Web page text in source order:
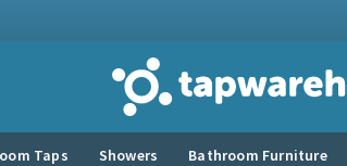
Tap Warehouse
Taps Showers Bathroom Furniture